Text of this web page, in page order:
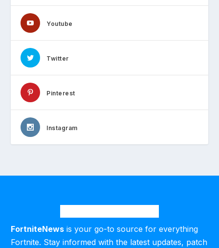
Youtube
Twitter
Pinterest
Instagram
FortniteNews is your go-to source for everything
Fortnite. Stay informed with the latest updates, patch